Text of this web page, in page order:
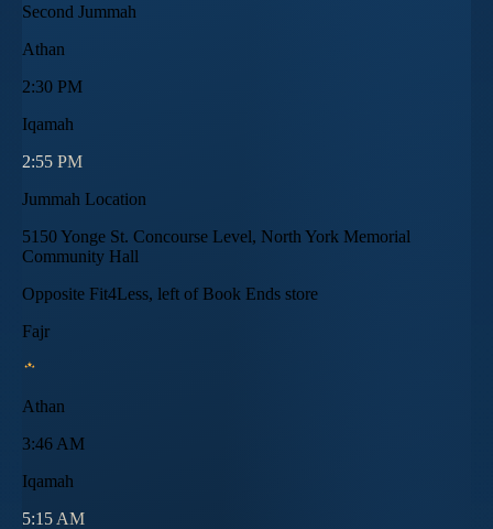
Second Jummah
Athan
2:30 PM
Iqamah
2:55 PM
Jummah Location
5150 Yonge St. Concourse Level, North York Memorial
Community Hall
Opposite Fit4Less, left of Book Ends store
Fajr
Athan
3:46 AM
Iqamah
5:15 AM